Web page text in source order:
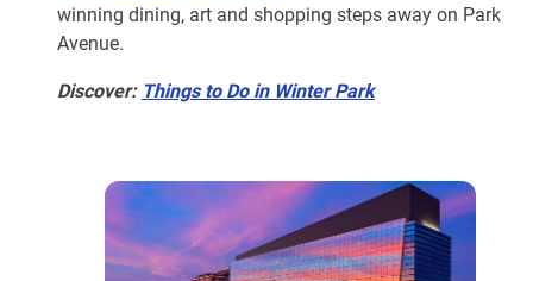
winning dining, art and shopping steps away on Park
Avenue.
Discover: Things to Do in Winter Park